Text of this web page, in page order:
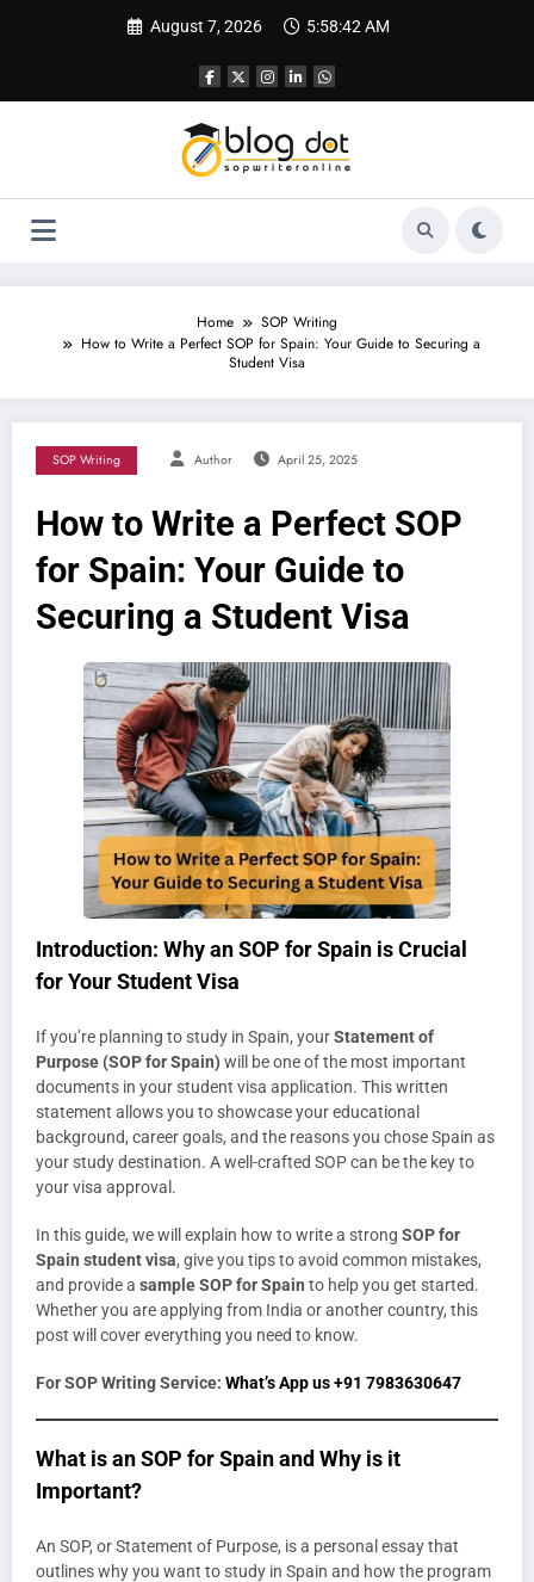
August 7, 2026 5:58:43 AM
Home
SOP Writing
How to Write a Perfect SOP for Spain: Your Guide to Securing a
Student Visa
SOP Writing Author April 25, 2025
How to Write a Perfect SOP
for Spain: Your Guide to
Securing a Student Visa
Introduction: Why an SOP for Spain is Crucial
for Your Student Visa
If you’re planning to study in Spain, yourStatement of
Purpose (SOP for Spain) will be one of the most important
documents in your student visa application. This written
statement allows you to showcase your educational
background, career goals, and the reasons you chose Spain as
your study destination. A well-crafted SOP can be the key to
your visa approval.
In this guide, we will explain how to write a strong SOP for
Spain student visa, give you tips to avoid common mistakes,
and provide a sample SOP for Spain to help you get started.
Whether you are applying from India or another country, this
post will cover everything you need to know.
For SOP Writing Service: What’s App us +91 7983630647
What is an SOP for Spain and Why is it
Important?
An SOP, or Statement of Purpose, is a personal essay that
outlines why you want to study in Spain and how the program